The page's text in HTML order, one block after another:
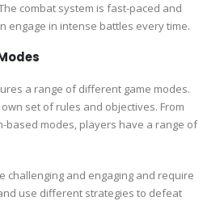
combat system is fast-paced and
engage in intense battles every time.
a range of different game modes.
set of rules and objectives. From
based modes, players have a range of
challenging and engaging and require
use different strategies to defeat